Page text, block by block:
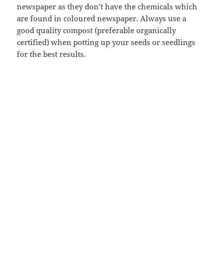
newspaper as they don’t have the chemicals which
are found in coloured newspaper. Always use a
good quality compost (preferable organically
certified) when potting up your seeds or seedlings
for the best results.